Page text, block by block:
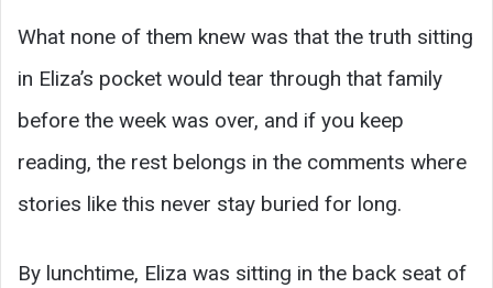
What none of them knew was that the truth sitting
in Eliza’s pocket would tear through that family
before the week was over, and if you keep
reading, the rest belongs in the comments where
stories like this never stay buried for long.
By lunchtime, Eliza was sitting in the back seat of